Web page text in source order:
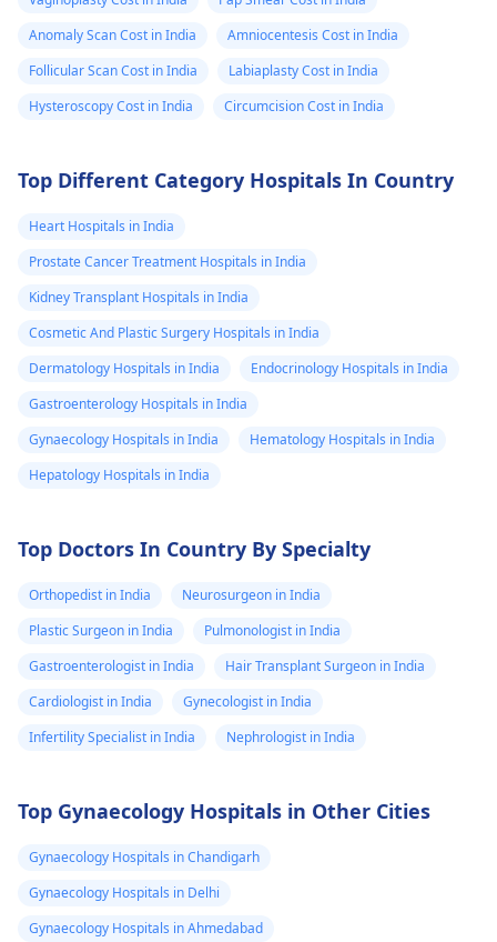
Anomaly Scan Cost in India
Amniocentesis Cost in India
Follicular Scan Cost in India
Labiaplasty Cost in India
Hysteroscopy Cost in India
Circumcision Cost in India
Top Different Category Hospitals In Country
Heart Hospitals in India
Prostate Cancer Treatment Hospitals in India
Kidney Transplant Hospitals in India
Cosmetic And Plastic Surgery Hospitals in India
Dermatology Hospitals in India
Endocrinology Hospitals in India
Gastroenterology Hospitals in India
Gynaecology Hospitals in India
Hematology Hospitals in India
Hepatology Hospitals in India
Top Doctors In Country By Specialty
Orthopedist in India
Neurosurgeon in India
Plastic Surgeon in India
Pulmonologist in India
Gastroenterologist in India
Hair Transplant Surgeon in India
Cardiologist in India
Gynecologist in India
Infertility Specialist in India
Nephrologist in India
Top Gynaecology Hospitals in Other Cities
Gynaecology Hospitals in Chandigarh
Gynaecology Hospitals in Delhi
Gynaecology Hospitals in Ahmedabad